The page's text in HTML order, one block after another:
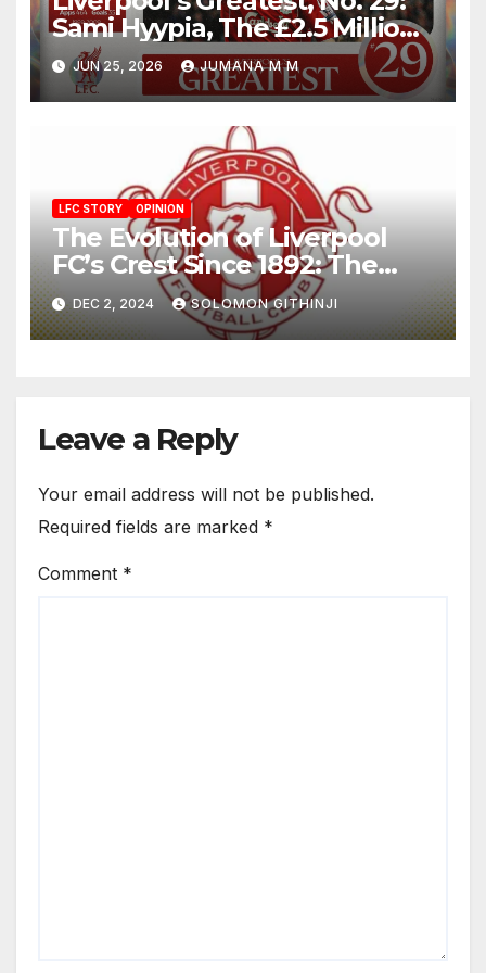
Sami Hyypia, The £2.5 Million
Bargain Who Became a
Colossus
JUN 25, 2026 JUMANA M M
LFC STORY OPINION
The Evolution of Liverpool
FC’s Crest Since 1892: The
Liverbird and Eternal Flames
DEC 2, 2024 SOLOMON GITHINJI
Leave a Reply
Your email address will not be published.
Required fields are marked *
Comment *